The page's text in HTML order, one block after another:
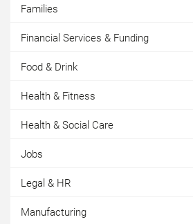
Families
Financial Services & Funding
Food & Drink
Health & Fitness
Health & Social Care
Jobs
Legal & HR
Manufacturing